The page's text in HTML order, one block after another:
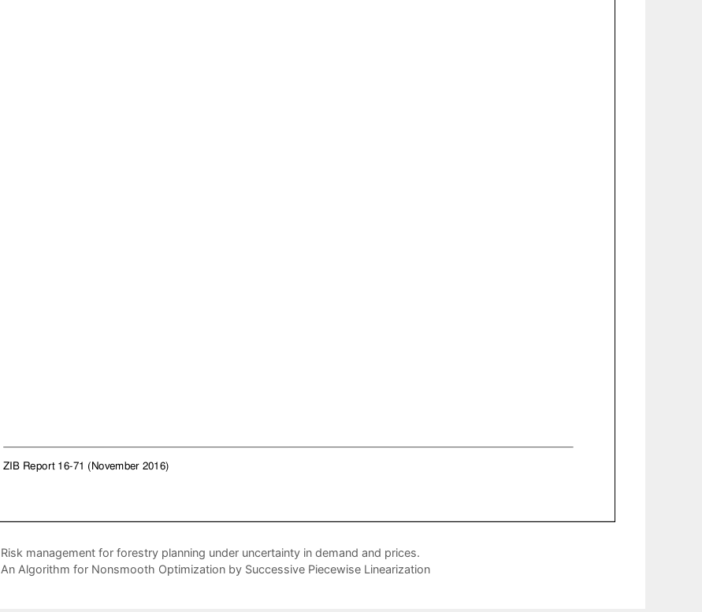
Risk management for forestry planning under uncertainty in demand and prices.
An Algorithm for Nonsmooth Optimization by Successive Piecewise Linearization